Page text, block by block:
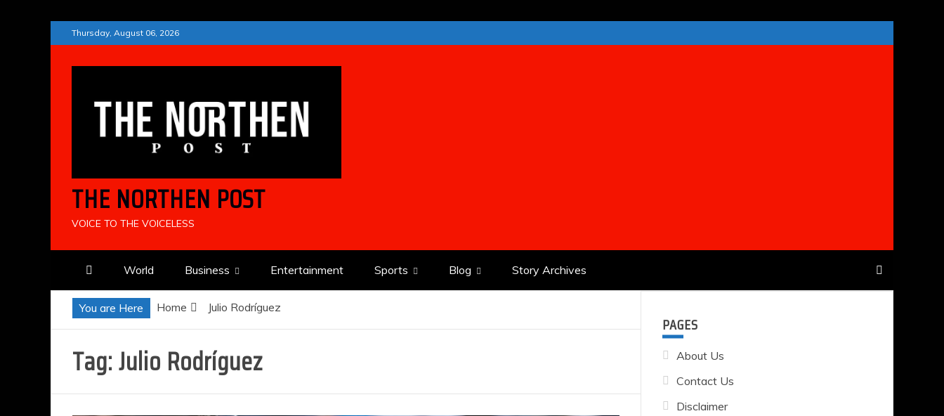
to
content
Thursday, August 06, 2026
THE NORTHEN POST
VOICE TO THE VOICELESS
World Business Entertainment Sports Blog Story Archives
You are Here Home Julio Rodríguez
Tag:Julio Rodríguez
PAGES
About Us
Contact Us
Disclaimer